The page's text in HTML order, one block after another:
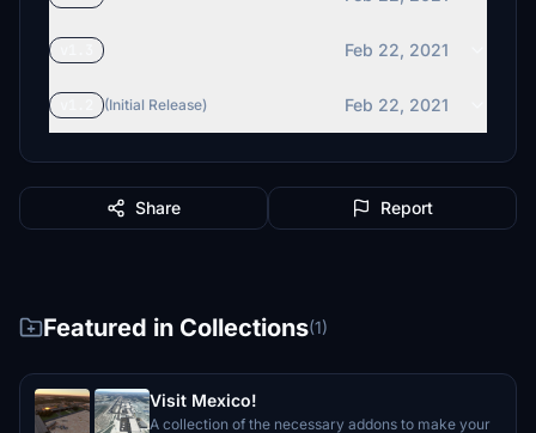
Feb 22, 2021
(Initial Release) Feb 22, 2021
Share Report
Featured in Collections(1)
Visit Mexico!
A collection of the necessary addons to make your